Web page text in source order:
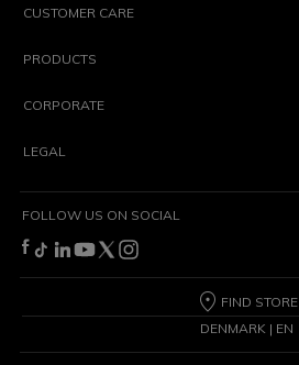
CUSTOMER CARE
PRODUCTS
CORPORATE
LEGAL
FOLLOW US ON SOCIAL
FIND STORE
DENMARK | EN